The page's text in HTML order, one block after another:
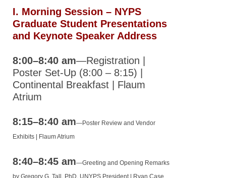
2015 NYPS
Annual
Therapeutics (CSPT)
I. Morning Session – NYPS
Graduate Student Presentations
and Keynote Speaker Address
8:00–8:40 am—Registration |
Poster Set‐Up (8:00 – 8:15) |
Continental Breakfast | Flaum
Atrium
8:15–8:40 am—Poster Review and Vendor
Exhibits | Flaum Atrium
8:40–8:45 am—Greeting and Opening Remarks
by Gregory G. Tall, PhD, UNYPS President | Ryan Case